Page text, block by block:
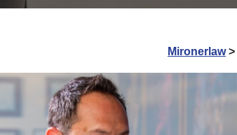
Mironerlaw>